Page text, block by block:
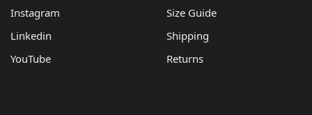
Instagram
Linkedin
YouTube
Size Guide
Shipping
Returns